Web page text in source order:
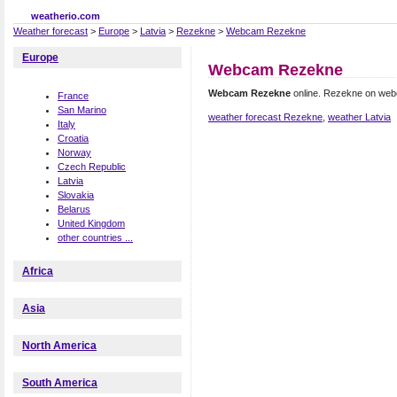
weatherio.com
Weather forecast > Europe > Latvia > Rezekne > Webcam Rezekne
Webcam Rezekne
Webcam Rezekne online. Rezekne on
weather forecast Rezekne weather Latvia
Europe
France
San Marino
Italy
Croatia
Norway
Czech Republic
Latvia
Slovakia
Belarus
United Kingdom
other countries ...
Africa
Asia
North America
South America